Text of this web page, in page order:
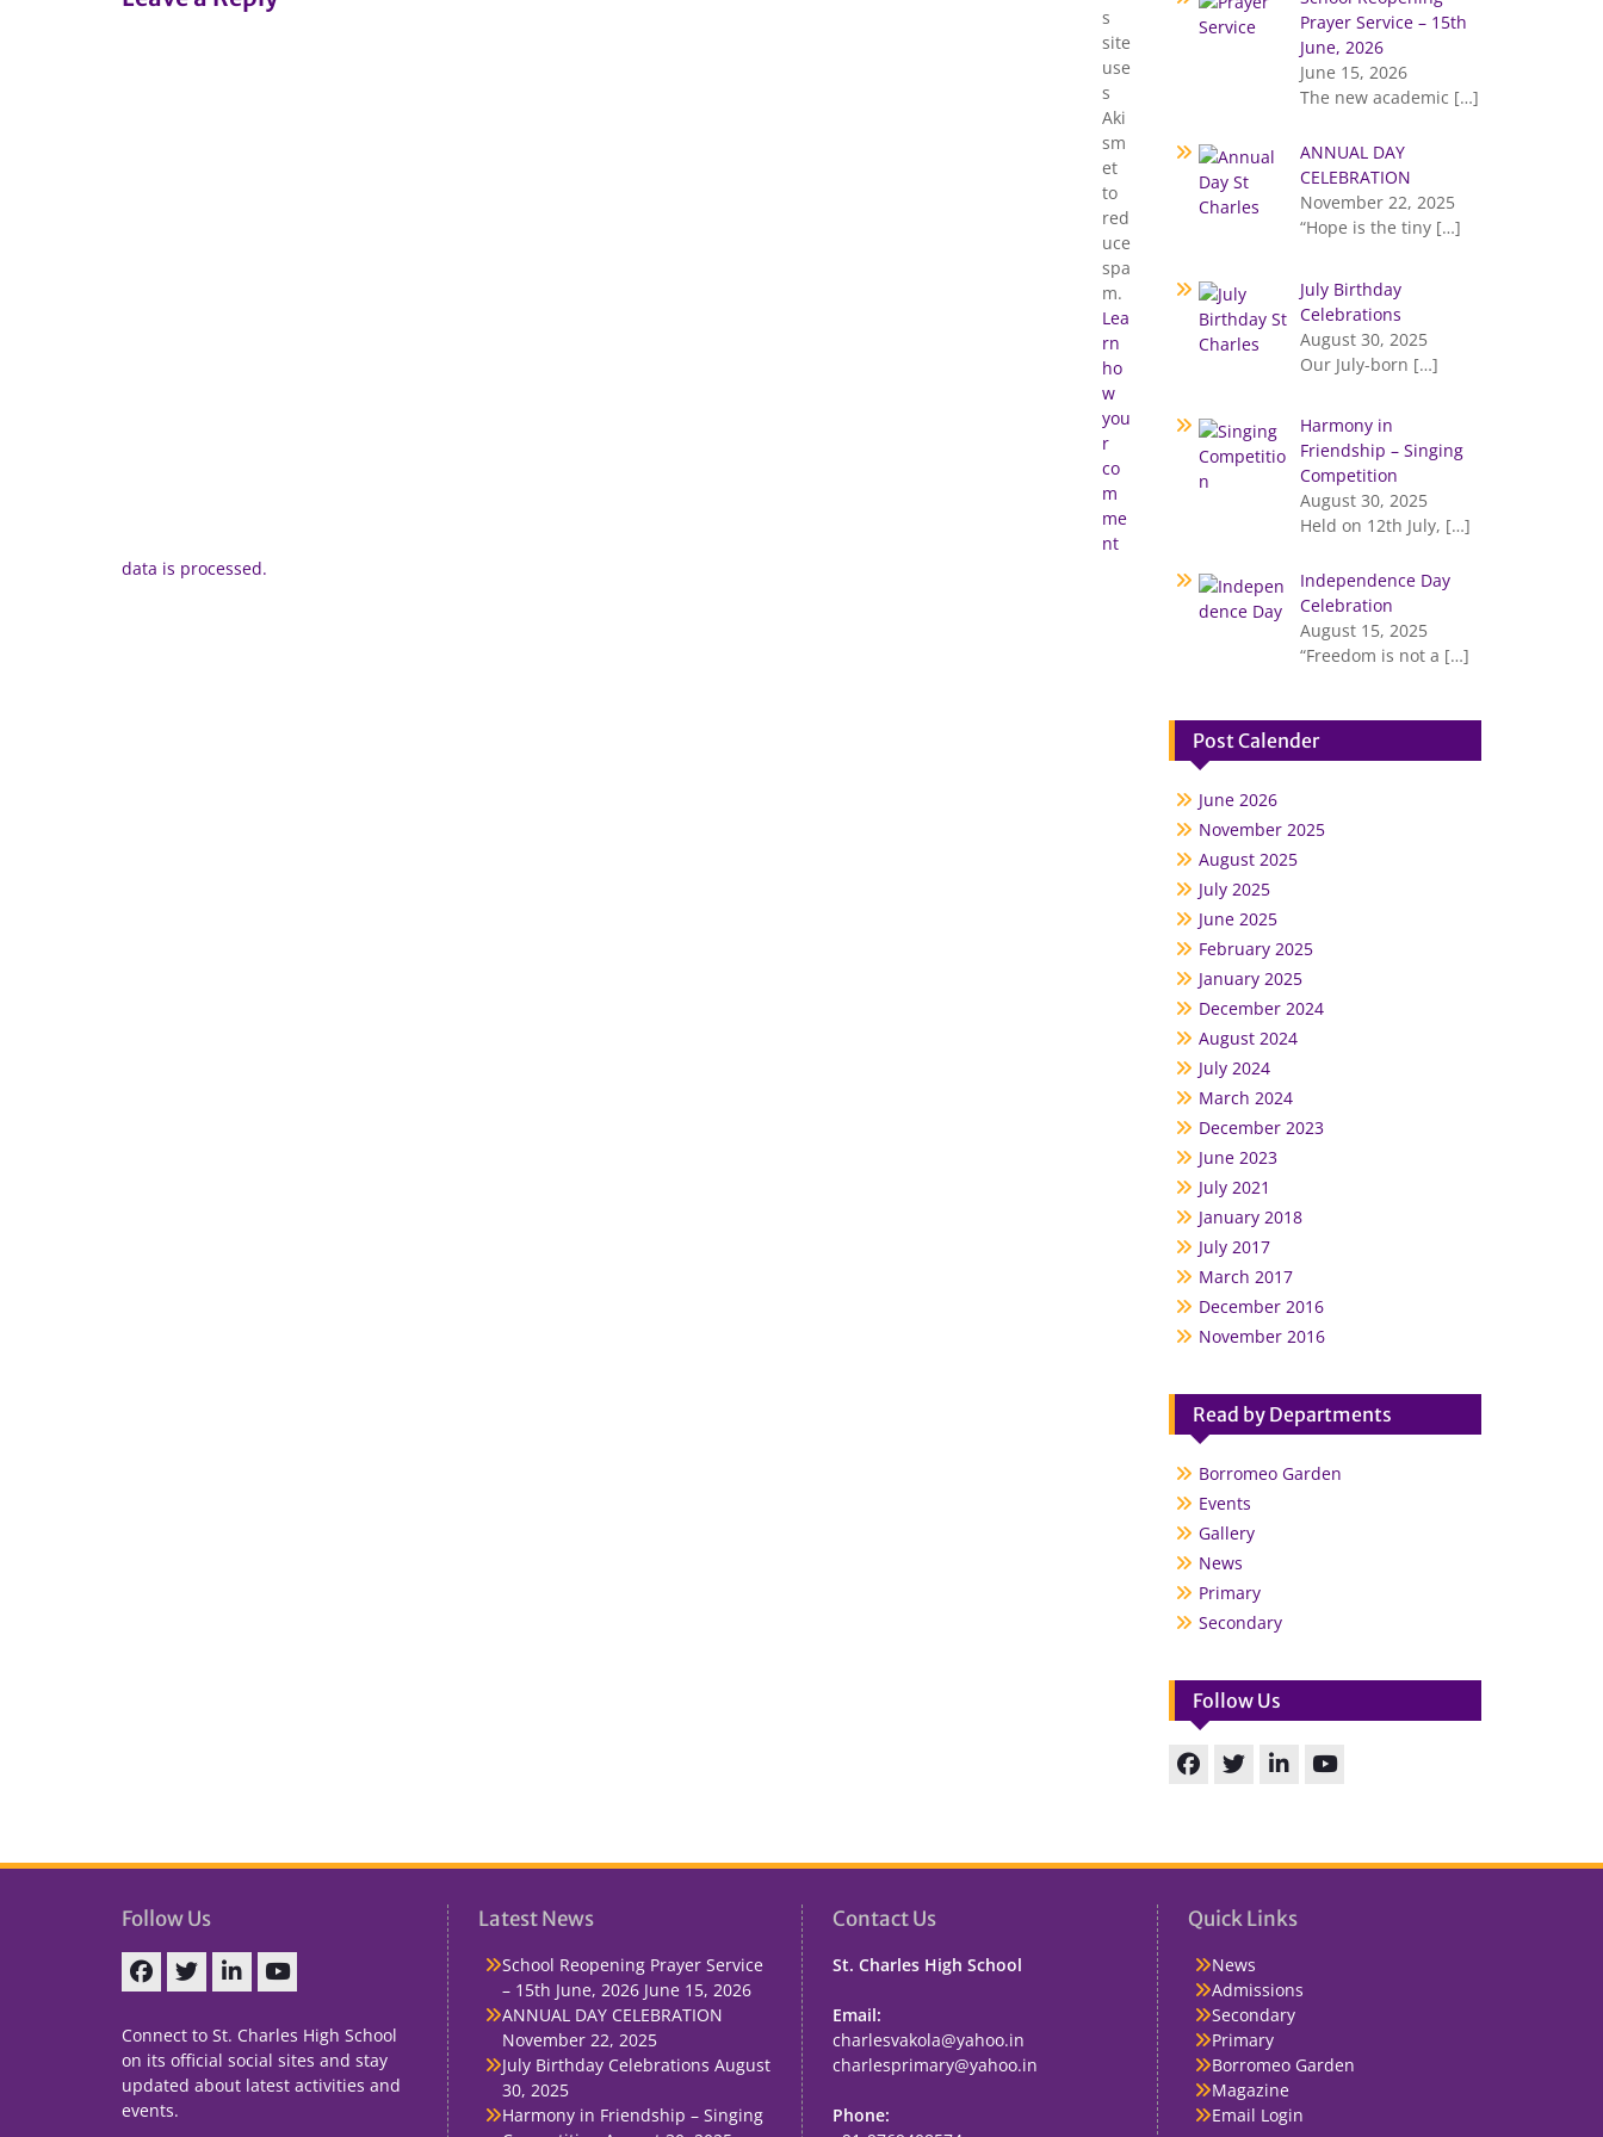
s
site
use
s
Aki
sm
et
to
red
uce
spa
m.
Lea
rn
ho
w
you
r
co
m
me
nt
data is processed.
Prayer Service – 15th
June, 2026
June 15, 2026
The new academic […]
ANNUAL DAY
CELEBRATION
November 22, 2025
“Hope is the tiny […]
July Birthday
Celebrations
August 30, 2025
Our July-born […]
Harmony in
Friendship – Singing
Competition
August 30, 2025
Held on 12th July, […]
Independence Day
Celebration
August 15, 2025
“Freedom is not a […]
Post Calender
June 2026
November 2025
August 2025
July 2025
June 2025
February 2025
January 2025
December 2024
August 2024
July 2024
March 2024
December 2023
June 2023
July 2021
January 2018
July 2017
March 2017
December 2016
November 2016
Read by Departments
Borromeo Garden
Events
Gallery
News
Primary
Secondary
Follow Us
Follow Us
Tube
Connect to St. Charles High School
on its official social sites and stay
updated about latest activities and
events.
Latest News
School Reopening Prayer Service
– 15th June, 2026 June 15, 2026
ANNUAL DAY CELEBRATION
November 22, 2025
July Birthday Celebrations August
30, 2025
Harmony in Friendship – Singing
Contact Us
St. Charles High School
Email:
charlesvakola@yahoo.in
charlesprimary@yahoo.in
Phone:
Quick Links
News
Admissions
Secondary
Primary
Borromeo Garden
Magazine
Email Login